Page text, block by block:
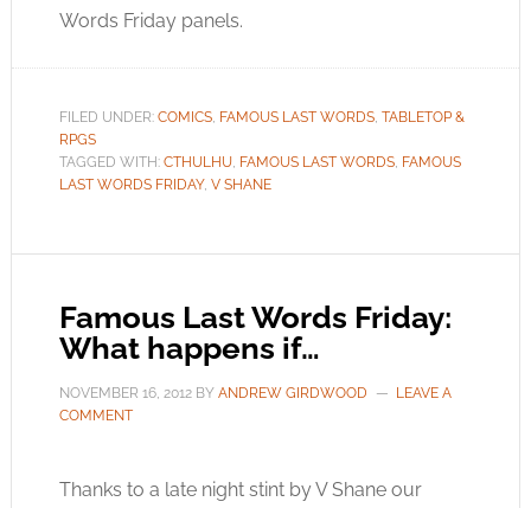
Words Friday panels.
FILED UNDER: COMICS, FAMOUS LAST WORDS, TABLETOP &
RPGS
TAGGED WITH: CTHULHU, FAMOUS LAST WORDS, FAMOUS
LAST WORDS FRIDAY, V SHANE
Famous Last Words Friday:
What happens if…
NOVEMBER 16, 2012BY ANDREW GIRDWOOD
LEAVE A
COMMENT
Thanks to a late night stint by V Shane our